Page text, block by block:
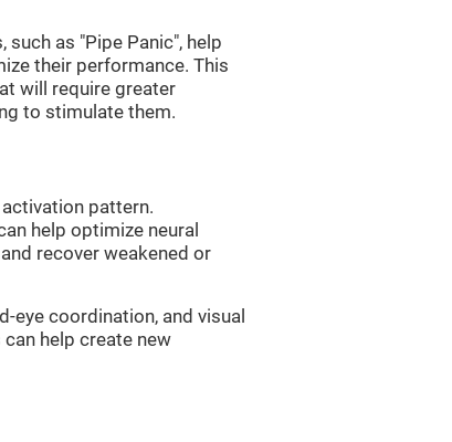
as "Pipe Panic", help
their performance. This
will require greater
to stimulate them.
pattern.
help optimize neural
recover weakened or
eye coordination, and visual
help create new